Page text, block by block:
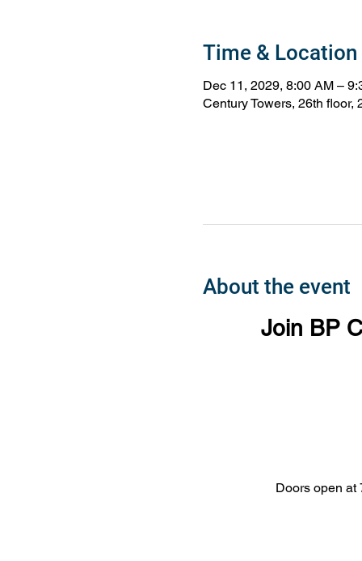
Time & Location
Dec 11, 2029, 8:00 AM –
Century Towers, 26th
About the event
Join BP
Doors open at